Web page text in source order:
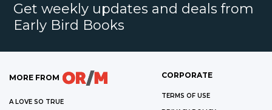
Get weekly updates and deals from
Early Bird Books
MORE FROM
A LOVE SO TRUE
CORPORATE
TERMS OF USE